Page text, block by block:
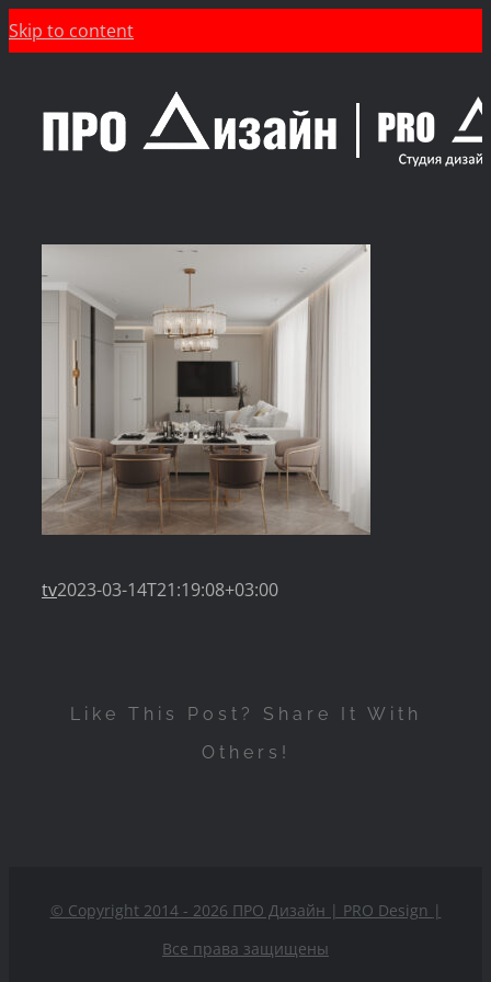
Skip to content
tv2023-03-14T21:19:08+03:00
Like This Post? Share It With
Others!
© Copyright 2014 - 2026 ПРО Дизайн | PRO Design |
Все права защищены